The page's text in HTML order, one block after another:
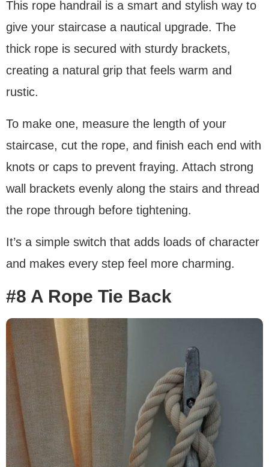
This rope handrail is a smart and stylish way to
give your staircase a nautical upgrade. The
thick rope is secured with sturdy brackets,
creating a natural grip that feels warm and
rustic.
To make one, measure the length of your
staircase, cut the rope, and finish each end with
knots or caps to prevent fraying. Attach strong
wall brackets evenly along the stairs and thread
the rope through before tightening.
It’s a simple switch that adds loads of character
and makes every step feel more charming.
#8 A Rope Tie Back